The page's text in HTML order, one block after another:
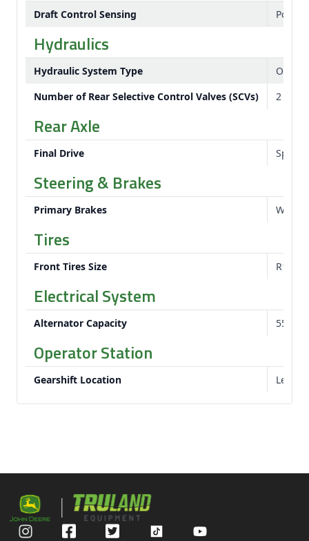
Draft Control Sensing
Hydraulics
Hydraulic System Type
Open
Number of Rear Selective Control Valves (SCVs)
2
Rear Axle
Final Drive Spur
Steering & Brakes
Primary Brakes Wet
Tires
Front Tires Size R1
Electrical System
Alternator Capacity 55
Operator Station
Gearshift Location Left-